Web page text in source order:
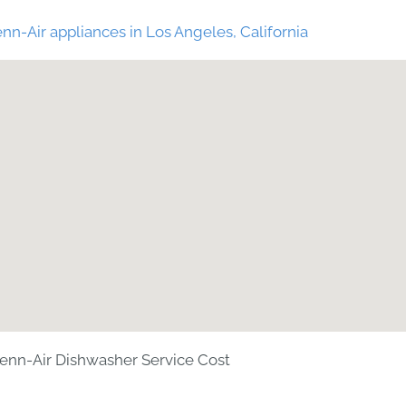
Air appliances in Los Angeles, California
Air Dishwasher Service Cost